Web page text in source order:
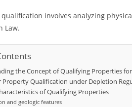
involves analyzing
Law.
the Concept of Qualifying Properties
Property Qualification under Depletion
of Qualifying Properties
and geologic features